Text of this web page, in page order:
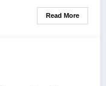
Read More